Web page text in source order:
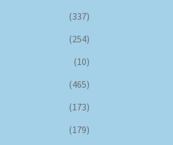
(337)
(254)
(10)
(465)
(173)
(179)